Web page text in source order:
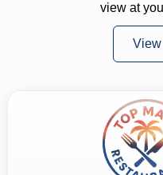
view at